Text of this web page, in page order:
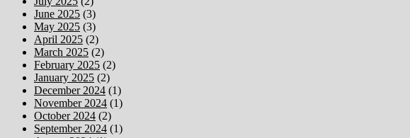
June 2025 (3)
May 2025 (3)
April 2025 (2)
March 2025 (2)
February 2025 (2)
January 2025 (2)
December 2024 (1)
November 2024 (1)
October 2024 (2)
September 2024 (1)